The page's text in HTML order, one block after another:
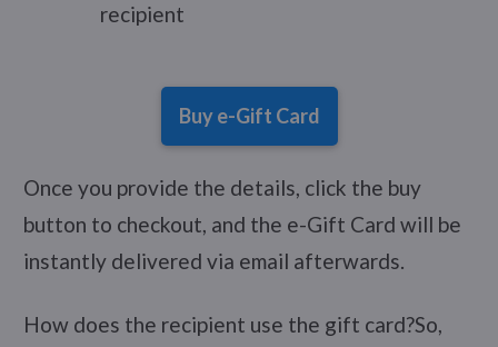
recipient
Buy e-Gift Card
Once you provide the details, click the buy
button to checkout, and the e-Gift Card will be
instantly delivered via email afterwards.
How does the recipient use the gift card?So,